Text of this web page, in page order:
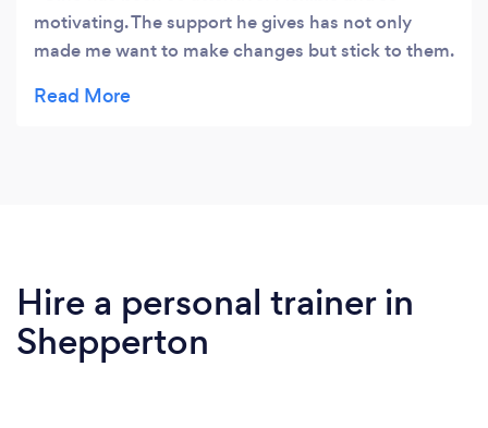
motivating. The support he gives has not only
made me want to make changes but stick to them.
important and Gino has somehow made
generally. Thank you Gino! 10/10 recommend his
services
Hire a personal trainer in
Shepperton